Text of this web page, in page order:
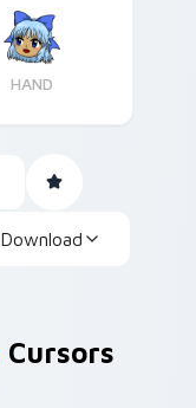
HAND
Download
Cursors